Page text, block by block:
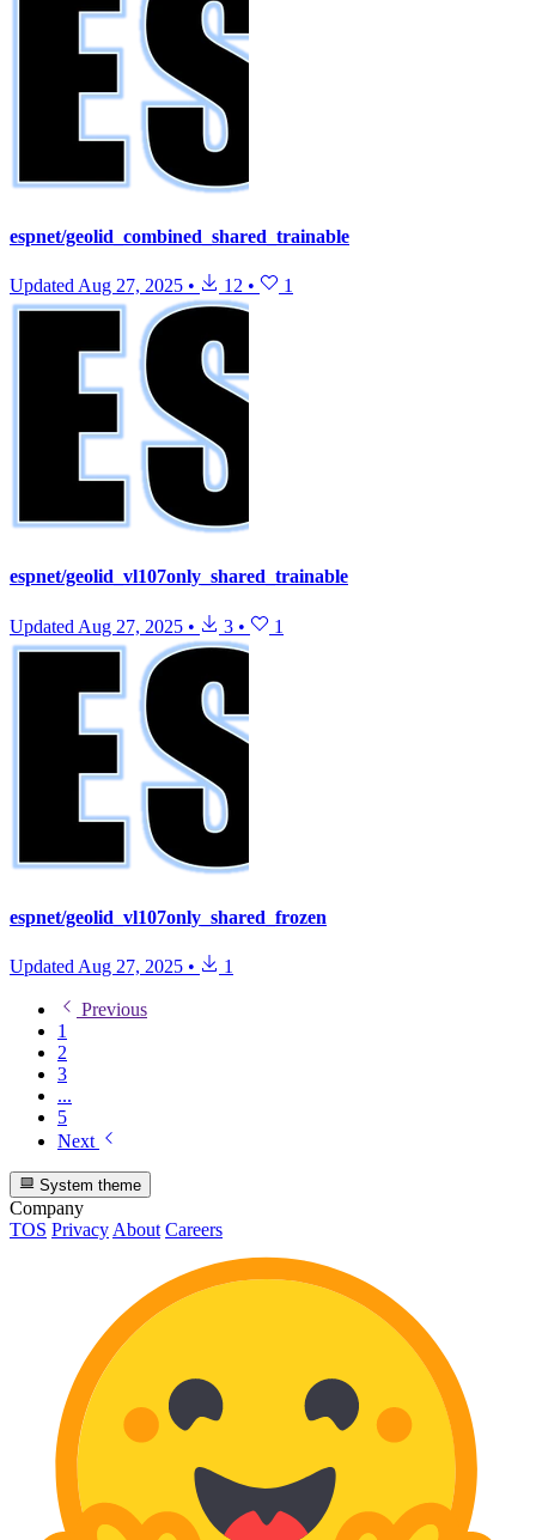
espnet/geolid_combined_shared_trainable
Updated Aug 27, 2025 • 12 • 1
espnet/geolid_vl107only_shared_trainable
Updated Aug 27, 2025 • 3 • 1
espnet/geolid_vl107only_shared_frozen
Updated Aug 27, 2025 • 1
Previous
1
2
3
...
5
Next
System theme
Company
TOS PrivacyAbout Careers